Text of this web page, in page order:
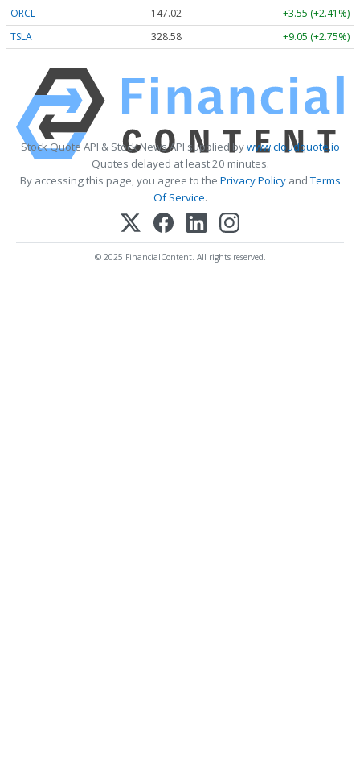
ORCL
147.02
+3.55 (+2.41%)
TSLA
328.58 +9.05 (+2.75%)
Stock Quote API & Stock News API supplied bywww.cloudquote.io
Quotes delayed at least 20 minutes.
By accessing this page, you agree to the Privacy PolicyandTerms
Of Service.
© 2025 FinancialContent. All rights reserved.